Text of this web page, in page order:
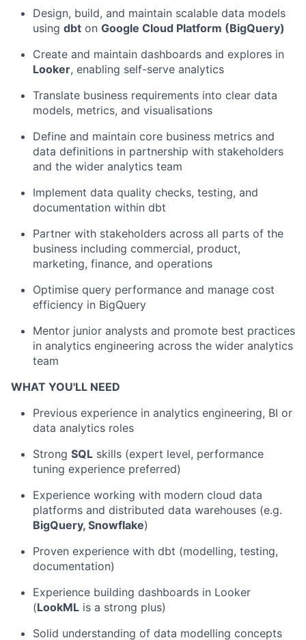
Design, build, and maintain scalable data models
using dbt on Google Cloud Platform (BigQuery)
Create and maintain dashboards and explores in
Looker, enabling self-serve analytics
Translate business requirements into clear data
models, metrics, and visualisations
Define and maintain core business metrics and
data definitions in partnership with stakeholders
and the wider analytics team
Implement data quality checks, testing, and
documentation within dbt
Partner with stakeholders across all parts of the
business including commercial, product,
marketing, finance, and operations
Optimise query performance and manage cost
efficiency in BigQuery
Mentor junior analysts and promote best practices
in analytics engineering across the wider analytics
team
WHAT YOU'LL NEED
Previous experience in analytics engineering, BI or
data analytics roles
Strong SQL skills (expert level, performance
tuning experience preferred)
Experience working with modern cloud data
platforms and distributed data warehouses (e.g.
BigQuery, Snowflake)
Proven experience with dbt (modelling, testing,
documentation)
Experience building dashboards in Looker
(LookML is a strong plus)
Solid understanding of data modelling concepts